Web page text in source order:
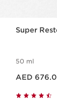
Super
50 ml
AED